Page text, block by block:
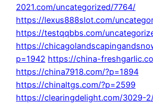
2021.com/uncategorized/7764/
https://lexus888slot.com/
https://testqqbbs.com/
https://
p=1942 https://china-
https://china7918.com/?p=1894
https://chinaltgs.com/?p=2599
https://clearingdelight.com/3029-